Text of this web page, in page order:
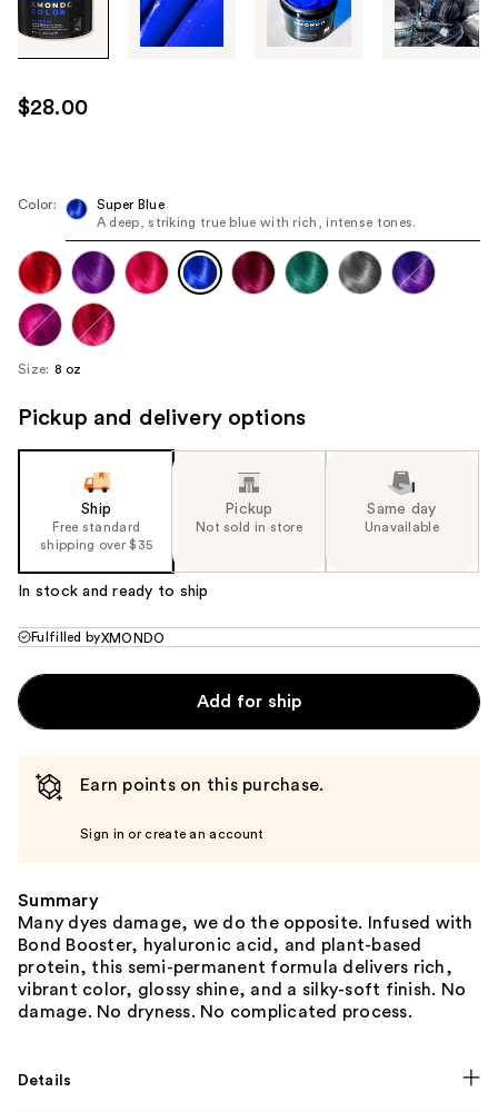
the
images
use
the
next
navigate
each
product
image
$28.00
Color:
Super Blue
A deep, striking true blue with rich, intense tones.
Size: 8 oz
Pickup and delivery options
Ship
Free standard
shipping over $35
Pickup
Not sold in store
Same day
Unavailable
In stock and ready to ship
Fulfilled byXMONDO
Add for ship
Earn points on this purchase.
Sign in or create an account
Summary
Many dyes damage, we do the opposite. Infused with
Bond Booster, hyaluronic acid, and plant-based
protein, this semi-permanent formula delivers rich,
vibrant color, glossy shine, and a silky-soft finish. No
damage. No dryness. No complicated process.
Details